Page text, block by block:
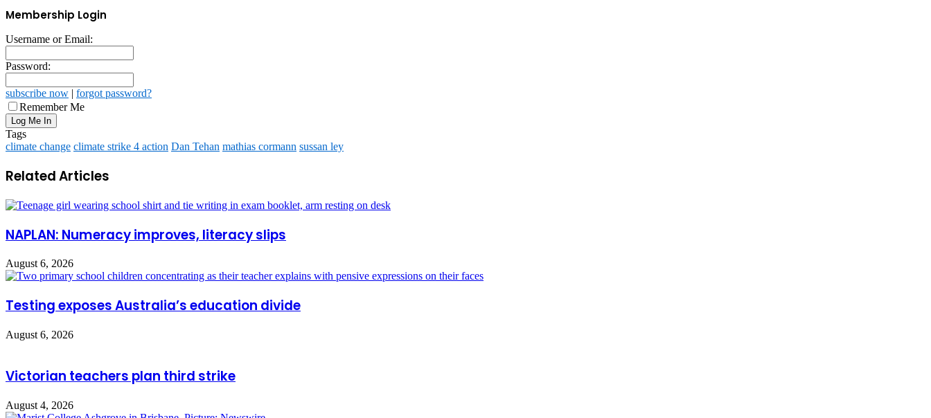
Membership Login
Username or Email:
Password:
subscribe now | forgot password?
Remember Me
Tags
climate change climate strike 4 action Dan Tehan mathias cormann sussan ley
Related Articles
NAPLAN: Numeracy improves, literacy slips
August 6, 2026
Testing exposes Australia’s education divide
August 6, 2026
Victorian teachers plan third strike
August 4, 2026